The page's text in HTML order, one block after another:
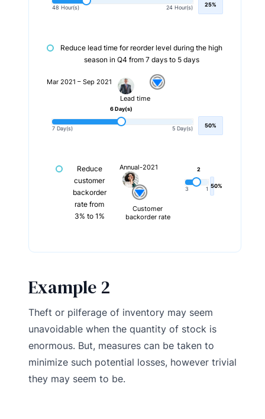
48 Hour(s) 24 Hour(s) 25%
Reduce lead time for reorder level during the high
season in Q4 from 7 days to 5 days
Mar 2021 – Sep 2021
Lead time
7 Day(s) 5 Day(s)
6 Day(s)
50%
Reduce
customer
backorder
rate from
3% to 1%
Annual-2021
Customer
backorder rate
3 1
2
50%
Example 2
Theft or pilferage of inventory may seem
unavoidable when the quantity of stock is
enormous. But, measures can be taken to
minimize such potential losses, however trivial
they may seem to be.